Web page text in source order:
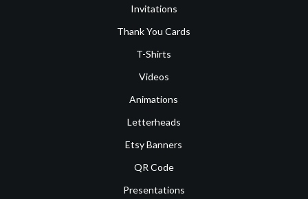
Invitations
Thank You Cards
T-Shirts
Videos
Animations
Letterheads
Etsy Banners
QR Code
Presentations